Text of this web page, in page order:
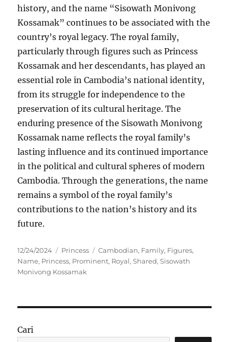
history, and the name “Sisowath Monivong
Kossamak” continues to be associated with the
country’s royal legacy. The royal family,
particularly through figures such as Princess
Kossamak and her descendants, has played an
essential role in Cambodia’s national identity,
from its struggle for independence to the
preservation of its cultural heritage. The
enduring presence of the Sisowath Monivong
Kossamak name reflects the royal family’s
lasting influence and its continued importance
in the political and cultural spheres of modern
Cambodia. Through the generations, the name
remains a symbol of the royal family’s
contributions to the nation’s history and its
future.
Posted
on
12/24/2024 Categories
Princess Tags
Cambodian, Family, Figures,
Name, Princess, Prominent, Royal,Shared,Sisowath
Monivong Kossamak
Cari